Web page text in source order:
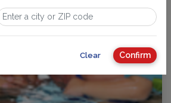
Clear Confirm